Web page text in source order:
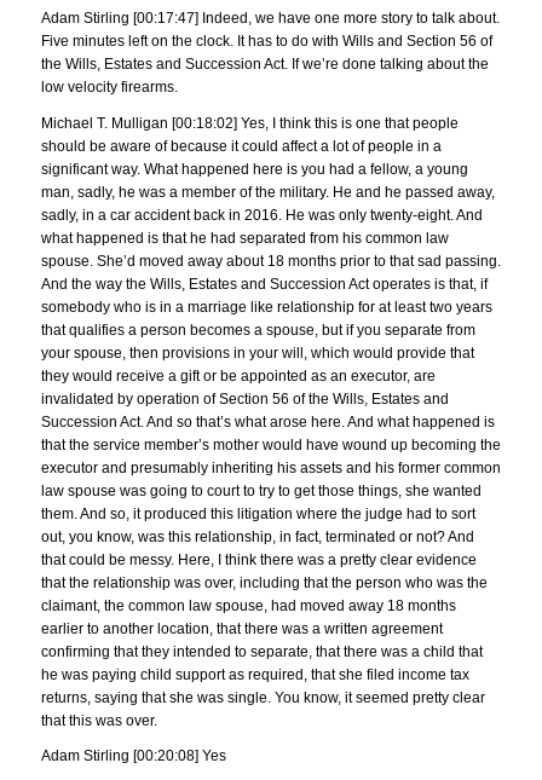
Adam Stirling [00:17:47] Indeed, we have one more story to talk about.
Five minutes left on the clock. It has to do with Wills and Section 56 of
the Wills, Estates and Succession Act. If we’re done talking about the
low velocity firearms.
Michael T. Mulligan [00:18:02] Yes, I think this is one that people
should be aware of because it could affect a lot of people in a
significant way. What happened here is you had a fellow, a young
man, sadly, he was a member of the military. He and he passed away,
sadly, in a car accident back in 2016. He was only twenty-eight. And
what happened is that he had separated from his common law
spouse. She’d moved away about 18 months prior to that sad passing.
And the way the Wills, Estates and Succession Act operates is that, if
somebody who is in a marriage like relationship for at least two years
that qualifies a person becomes a spouse, but if you separate from
your spouse, then provisions in your will, which would provide that
they would receive a gift or be appointed as an executor, are
invalidated by operation of Section 56 of the Wills, Estates and
Succession Act. And so that’s what arose here. And what happened is
that the service member’s mother would have wound up becoming the
executor and presumably inheriting his assets and his former common
law spouse was going to court to try to get those things, she wanted
them. And so, it produced this litigation where the judge had to sort
out, you know, was this relationship, in fact, terminated or not? And
that could be messy. Here, I think there was a pretty clear evidence
that the relationship was over, including that the person who was the
claimant, the common law spouse, had moved away 18 months
earlier to another location, that there was a written agreement
confirming that they intended to separate, that there was a child that
he was paying child support as required, that she filed income tax
returns, saying that she was single. You know, it seemed pretty clear
that this was over.
Adam Stirling [00:20:08] Yes